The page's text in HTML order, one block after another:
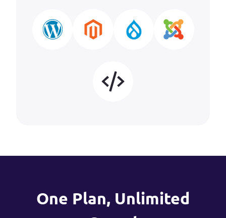
One Plan, Unlimited